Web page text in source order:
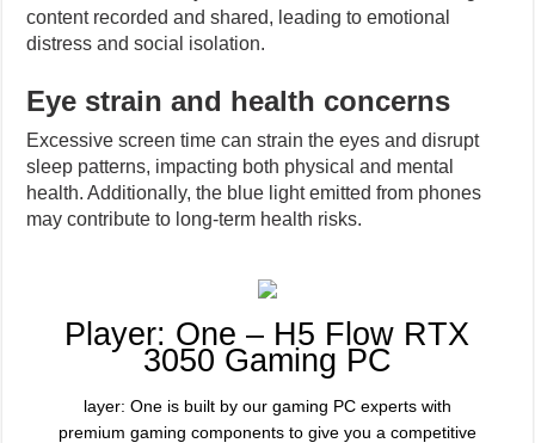
content recorded and shared, leading to emotional
distress and social isolation.
Eye strain and health concerns
Excessive screen time can strain the eyes and disrupt
sleep patterns, impacting both physical and mental
health. Additionally, the blue light emitted from phones
may contribute to long-term health risks.
Player: One – H5 Flow RTX
3050 Gaming PC
layer: One is built by our gaming PC experts with
premium gaming components to give you a competitive